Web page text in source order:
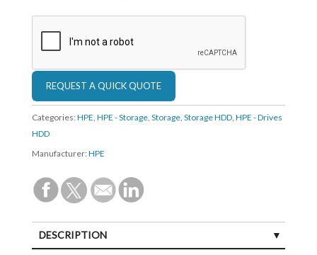
Categories: HPE, HPE - Storage, Storage, Storage HDD, HPE - Drives
HDD
Manufacturer: HPE
DESCRIPTION